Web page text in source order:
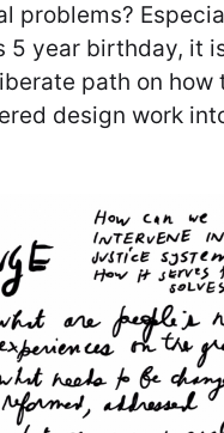
problems?
5 year birthday, it
path on how
design work